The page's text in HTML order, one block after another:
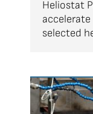
Heliostat
selected